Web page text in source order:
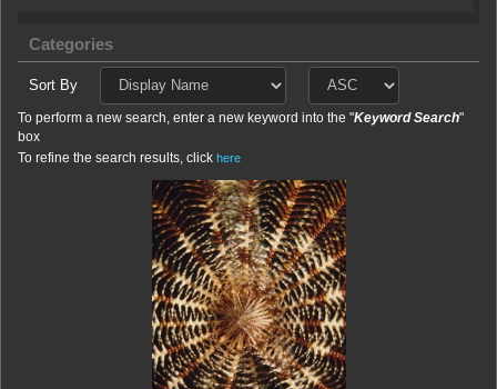
Categories
Sort By
To perform a new search, enter a new keyword into the "Keyword Search"
box
To refine the search results, click here